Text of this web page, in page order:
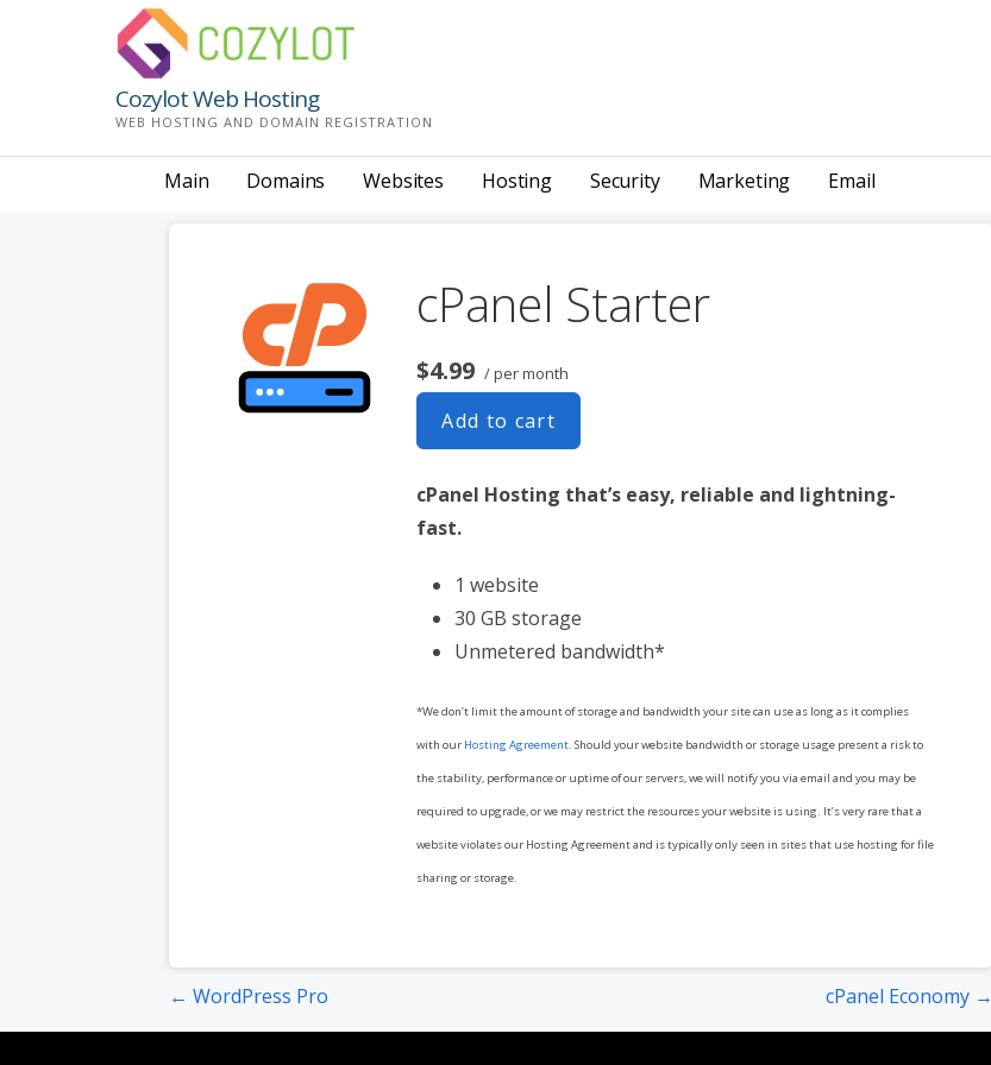
Cozylot Web Hosting
WEB HOSTING AND DOMAIN REGISTRATION
Main Domains Websites Hosting Security Marketing Email
cPanel Starter
$4.99 / per month
Add to cart
cPanel Hosting that’s easy, reliable and lightning-
fast.
1 website
30 GB storage
Unmetered bandwidth*
*We don’t limit the amount of storage and bandwidth your site can use as long as it complies
with our Hosting Agreement. Should your website bandwidth or storage usage present a risk to
the stability, performance or uptime of our servers, we will notify you via email and you may be
required to upgrade, or we may restrict the resources your website is using. It’s very rare that a
website violates our Hosting Agreement and is typically only seen in sites that use hosting for file
sharing or storage.
Post
← WordPress Pro cPanel Economy →